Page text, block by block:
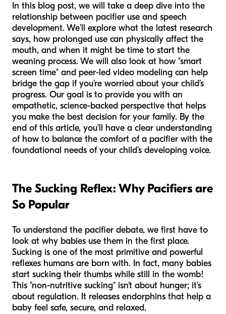
In this blog post, we will take a deep dive into the
relationship between pacifier use and speech
development. We’ll explore what the latest research
says, how prolonged use can physically affect the
mouth, and when it might be time to start the
weaning process. We will also look at how "smart
screen time" and peer-led video modeling can help
bridge the gap if you’re worried about your child’s
progress. Our goal is to provide you with an
empathetic, science-backed perspective that helps
you make the best decision for your family. By the
end of this article, you’ll have a clear understanding
of how to balance the comfort of a pacifier with the
foundational needs of your child’s developing voice.
The Sucking Reflex: Why Pacifiers are
So Popular
To understand the pacifier debate, we first have to
look at why babies use them in the first place.
Sucking is one of the most primitive and powerful
reflexes humans are born with. In fact, many babies
start sucking their thumbs while still in the womb!
This "non-nutritive sucking" isn't about hunger; it’s
about regulation. It releases endorphins that help a
baby feel safe, secure, and relaxed.